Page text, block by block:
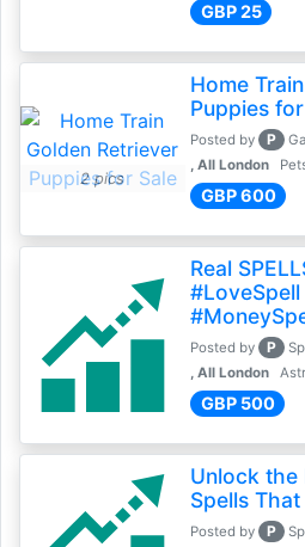
GBP 25
2 pics
Home
Puppies
Posted by P
, All London
GBP 600
Real
Posted by P
, All London
GBP 500
Unlock the
Spells
Posted by P